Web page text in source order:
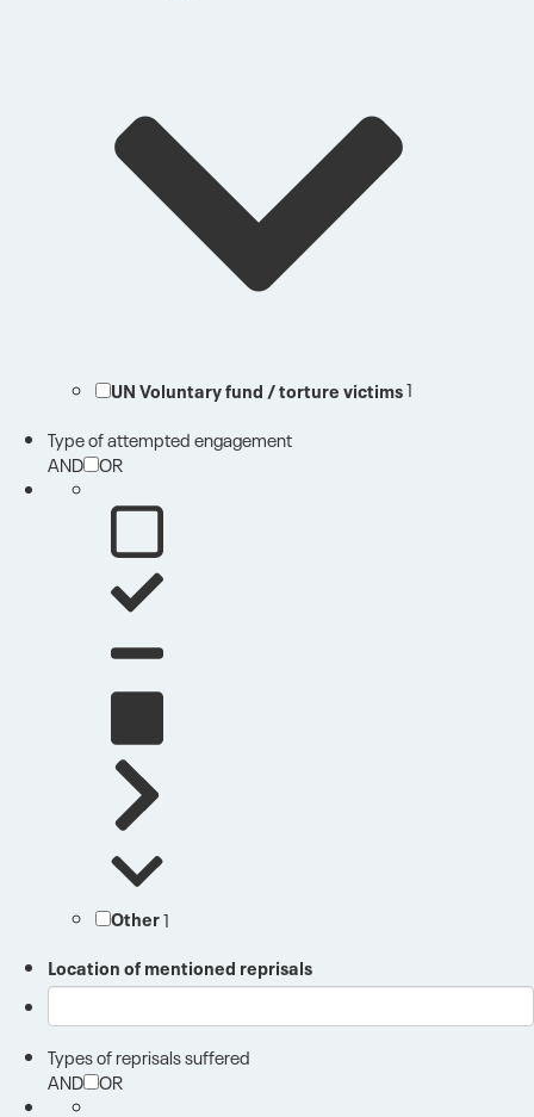
UN Voluntary fund / torture victims1
Type of attempted engagement
AND OR
Other1
Location of mentioned reprisals
Types of reprisals suffered
AND OR